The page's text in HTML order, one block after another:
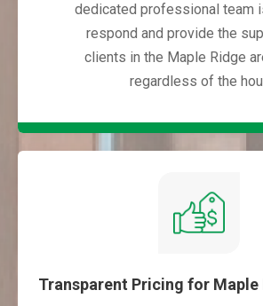
dedicated professional team
respond and provide the
clients in the Maple Ridge
regardless of the
Transparent Pricing for Maple